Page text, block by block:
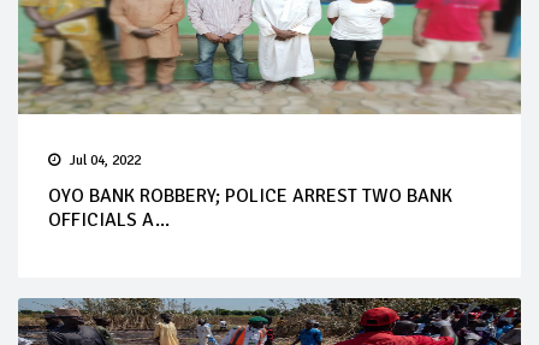
Jul 04, 2022
OYO BANK ROBBERY; POLICE ARREST TWO BANK
OFFICIALS A...